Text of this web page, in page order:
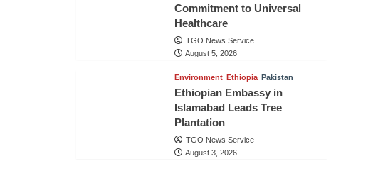
Commitment to Universal
Healthcare
TGO News Service
August 5, 2026
Environment Ethiopia Pakistan
Ethiopian Embassy in
Islamabad Leads Tree
Plantation
TGO News Service
August 3, 2026